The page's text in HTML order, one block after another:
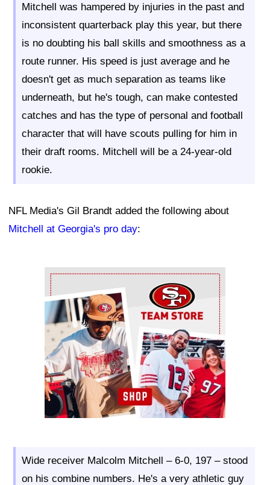
Mitchell was hampered by injuries in the past and
inconsistent quarterback play this year, but there
is no doubting his ball skills and smoothness as a
route runner. His speed is just average and he
doesn't get as much separation as teams like
underneath, but he's tough, can make contested
catches and has the type of personal and football
character that will have scouts pulling for him in
their draft rooms. Mitchell will be a 24-year-old
rookie.
NFL Media's Gil Brandt added the following about
Mitchell at Georgia's pro day:
Ad Block
Wide receiver Malcolm Mitchell – 6-0, 197 – stood
on his combine numbers. He's a very athletic guy